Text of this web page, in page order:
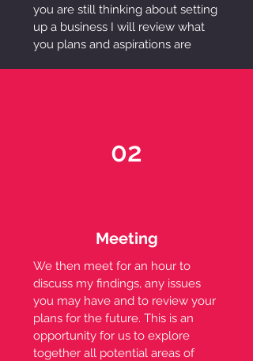
you are still thinking about setting
up a business I will review what
you plans and aspirations are
02
Meeting
We then meet for an hour to
discuss my findings, any issues
you may have and to review your
plans for the future. This is an
opportunity for us to explore
together all potential areas of